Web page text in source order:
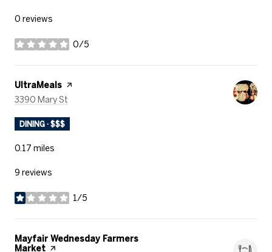
0 reviews
0/5
stars
Visit the
UltraMeals page on Yelp
Search
3390 Mary St
DINING · $$$
0.17 miles
9 reviews
1/5
stars
Visit the
Mayfair Wednesday Farmers
Market page on Yelp